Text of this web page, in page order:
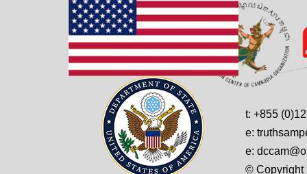
t: +855
e:
e:
© Copyright